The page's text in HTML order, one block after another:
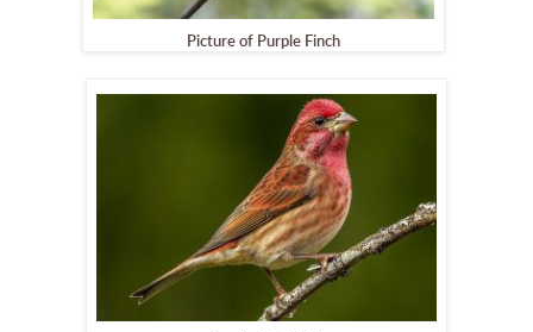
Picture of Purple Finch